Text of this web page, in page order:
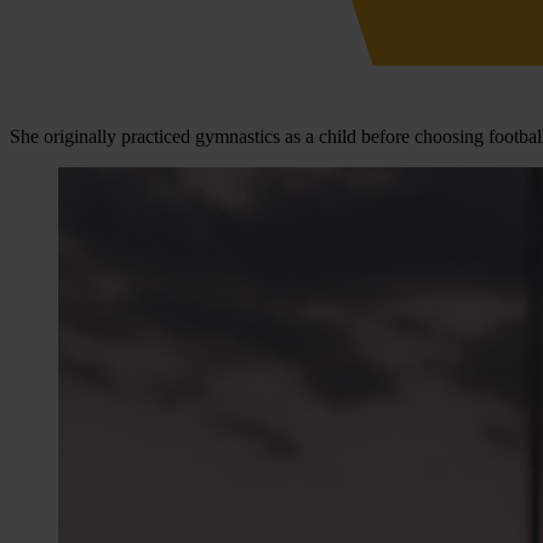
She originally practiced gymnastics as a child before choosing